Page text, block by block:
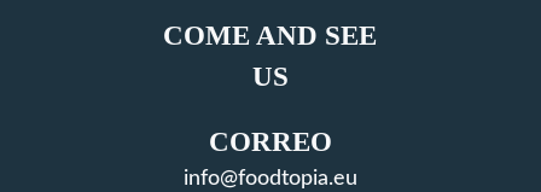
COME AND SEE
US
CORREO
info@foodtopia.eu